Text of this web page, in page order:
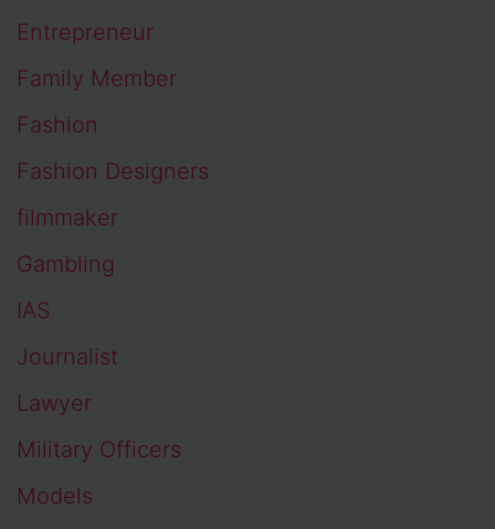
Entrepreneur
Family Member
Fashion
Fashion Designers
filmmaker
Gambling
IAS
Journalist
Lawyer
Military Officers
Models